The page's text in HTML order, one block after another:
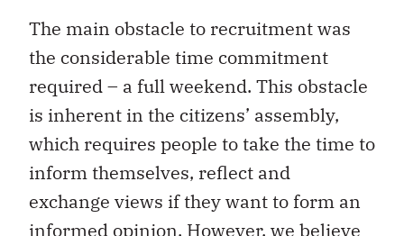
The main obstacle to recruitment was
the considerable time commitment
required – a full weekend. This obstacle
is inherent in the citizens’ assembly,
which requires people to take the time to
inform themselves, reflect and
exchange views if they want to form an
informed opinion. However, we believe